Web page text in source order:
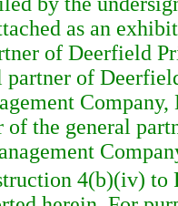
as an
of Deerfield
partner of
Company,
of the general
4(b)(iv) to